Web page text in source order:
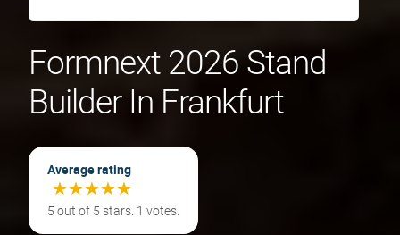
Formnext 2026 Stand
Builder In Frankfurt
Average rating
★★★★★
★★★★★
5 out of 5 stars. 1 votes.